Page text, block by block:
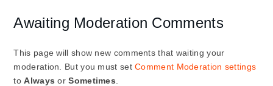
Awaiting Moderation Comments
This page will show new comments that waiting your
moderation. But you must setComment Moderation settings
toAlwaysorSometimes